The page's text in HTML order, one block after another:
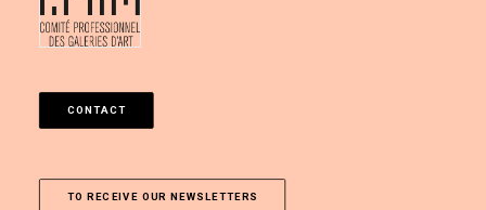
CONTACT
TO RECEIVE OUR NEWSLETTERS